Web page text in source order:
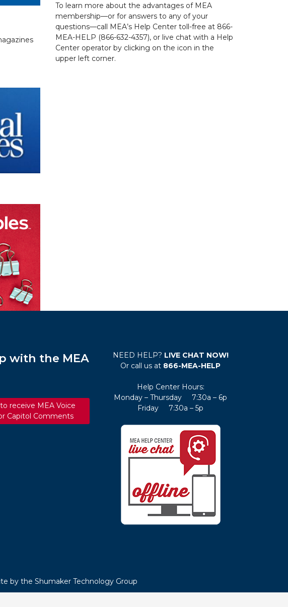
To learn more about the advantages of MEA
membership—or for answers to any of your
questions—call MEA’s Help Center toll-free at 866-
MEA-HELP (866-632-4357), or live chat with a Help
Center operator by clicking on the icon in the
upper left corner.
with the MEA
receive MEA Voice
Capitol Comments
NEED HELP? LIVE CHAT NOW!
Or call us at 866-MEA-HELP
Help Center Hours:
Monday – Thursday 7:30a – 6p
Friday 7:30a – 5p
by the Shumaker Technology Group